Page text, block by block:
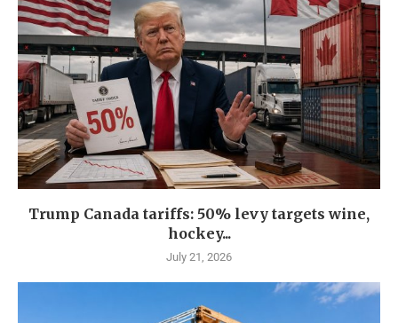
Trump Canada tariffs: 50% levy targets wine,
hockey...
July 21, 2026